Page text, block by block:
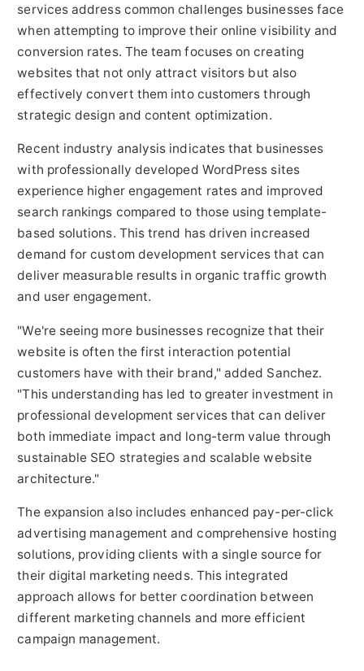
services address common challenges businesses face
when attempting to improve their online visibility and
conversion rates. The team focuses on creating
websites that not only attract visitors but also
effectively convert them into customers through
strategic design and content optimization.
Recent industry analysis indicates that businesses
with professionally developed WordPress sites
experience higher engagement rates and improved
search rankings compared to those using template-
based solutions. This trend has driven increased
demand for custom development services that can
deliver measurable results in organic traffic growth
and user engagement.
"We're seeing more businesses recognize that their
website is often the first interaction potential
customers have with their brand," added Sanchez.
"This understanding has led to greater investment in
professional development services that can deliver
both immediate impact and long-term value through
sustainable SEO strategies and scalable website
architecture."
The expansion also includes enhanced pay-per-click
advertising management and comprehensive hosting
solutions, providing clients with a single source for
their digital marketing needs. This integrated
approach allows for better coordination between
different marketing channels and more efficient
campaign management.